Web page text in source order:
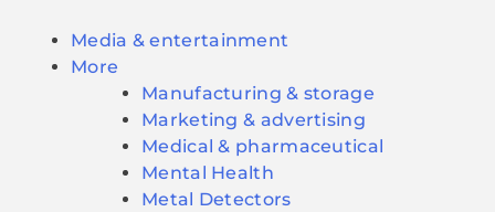
Media & entertainment
More
Manufacturing & storage
Marketing & advertising
Medical & pharmaceutical
Mental Health
Metal Detectors